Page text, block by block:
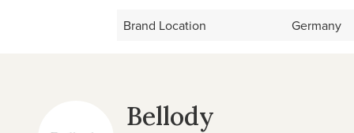
Brand Location
Germany
Bellody